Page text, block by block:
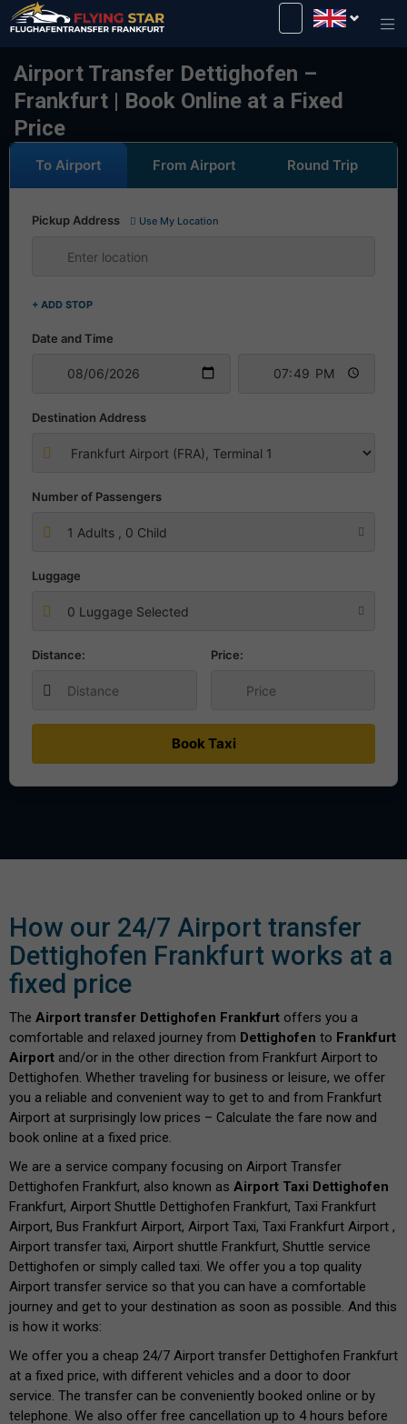
Airport Transfer Dettighofen –
Frankfurt | Book Online at a Fixed
Price
To Airport From Airport Round Trip
Pickup Address Use My Location
+ ADD STOP
Date and Time
Destination Address
Number of Passengers
1 Adults , 0 Child
Luggage
0 Luggage Selected
Distance: Price:
Book Taxi
How our 24/7 Airport transfer
Dettighofen Frankfurt works at a
fixed price
The Airport transfer Dettighofen Frankfurt offers you a
comfortable and relaxed journey from Dettighofen to Frankfurt
Airport and/or in the other direction from Frankfurt Airport to
Dettighofen. Whether traveling for business or leisure, we offer
you a reliable and convenient way to get to and from Frankfurt
Airport at surprisingly low prices – Calculate the fare now and
book online at a fixed price.
We are a service company focusing on Airport Transfer
Dettighofen Frankfurt, also known as Airport Taxi Dettighofen
Frankfurt, Airport Shuttle Dettighofen Frankfurt, Taxi Frankfurt
Airport, Bus Frankfurt Airport, Airport Taxi, Taxi Frankfurt Airport ,
Airport transfer taxi, Airport shuttle Frankfurt, Shuttle service
Dettighofen or simply called taxi. We offer you a top quality
Airport transfer service so that you can have a comfortable
journey and get to your destination as soon as possible. And this
is how it works:
We offer you a cheap 24/7 Airport transfer Dettighofen Frankfurt
at a fixed price, with different vehicles and a door to door
service. The transfer can be conveniently booked online or by
telephone. We also offer free cancellation up to 4 hours before